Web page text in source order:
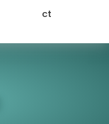
ct